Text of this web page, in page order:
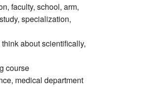
faculty, school, arm,
specialization,
about scientifically,
course
medical department